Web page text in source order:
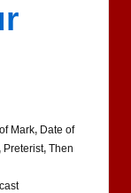
Mark, Date of
Preterist, Then